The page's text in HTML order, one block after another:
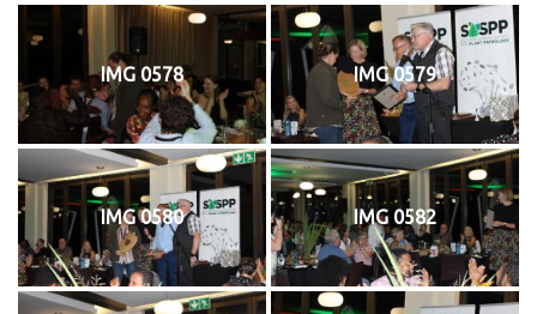
IMG 0578 IMG 0579
IMG 0580 IMG 0582